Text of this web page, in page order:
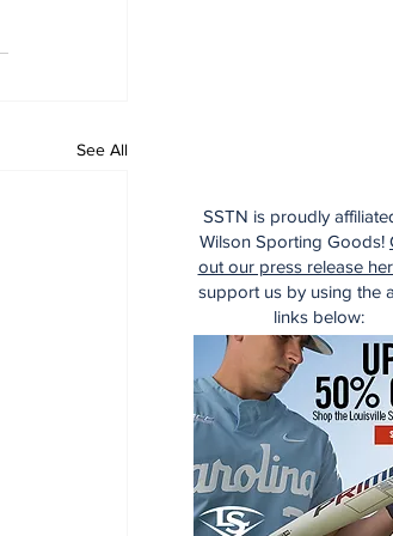
See All
SSTN is proudly
Wilson Sporting Goods!
out our press release
support us by using the
links below: